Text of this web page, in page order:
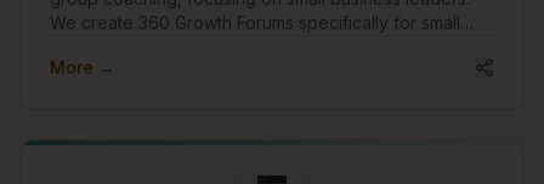
We create 360 Growth Forums specifically for small
We'd like to engage in the community to assist
More →